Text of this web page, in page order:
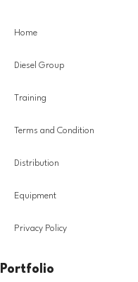
Home
Diesel Group
Training
Terms and Condition
Distribution
Equipment
Privacy Policy
Portfolio